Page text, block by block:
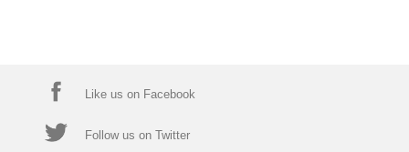
Like us on Facebook
Follow us on Twitter